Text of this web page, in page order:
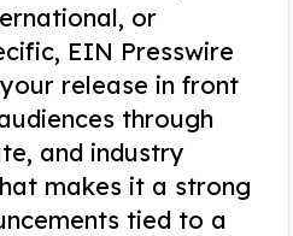
or
EIN Presswire
release in front
through
and industry
makes it a strong
tied to a